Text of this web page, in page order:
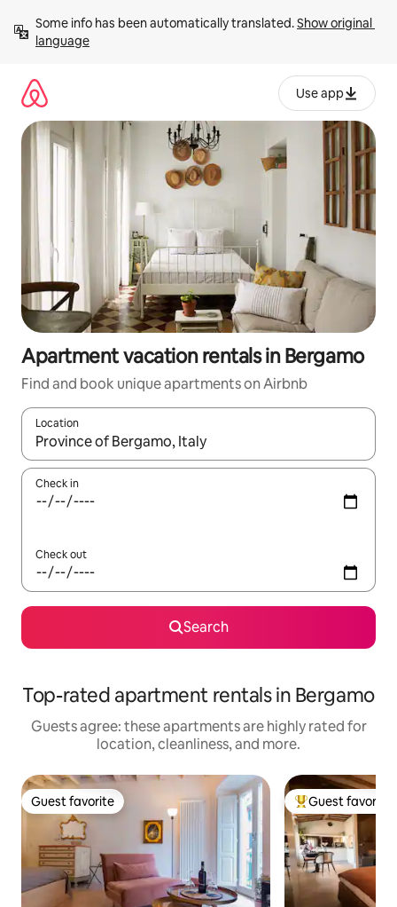
content
Some info has been automatically translated. Show original
language
Use app
Apartment vacation rentals in Bergamo
Find and book unique apartments on Airbnb
Location
When results are available, navigate with up and down arrow
Check in
Check out
Search
Top-rated apartment rentals in Bergamo
Guests agree: these apartments are highly rated for
location, cleanliness, and more.
Guest favorite
Guest favorite Top guest
Guest favorite